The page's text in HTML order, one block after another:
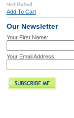
Add To Cart
Our Newsletter
Your First Name:
Your Email Address: